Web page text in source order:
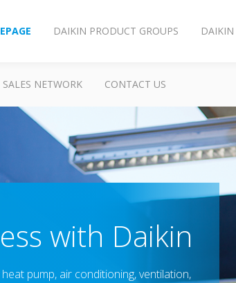
DAIKIN PRODUCT GROUPS
SALES NETWORK CONTACT US
with Daikin
pump, air conditioning, ventilation,